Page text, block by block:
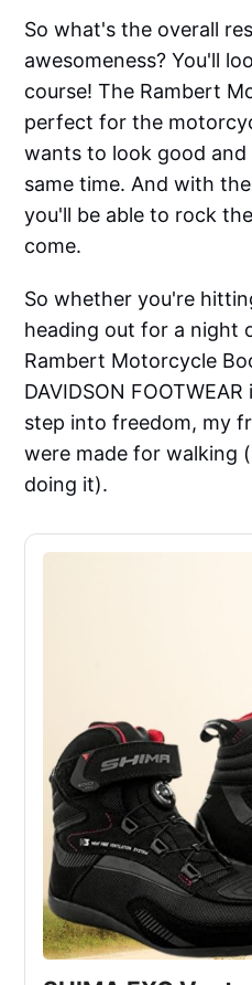
So what's the overall
awesomeness? You'll
course! The Rambert
perfect for the
wants to look good
same time. And with
you'll be able to rock
come.
So whether you're
heading out for a night
Rambert Motorcycle
DAVIDSON
step into freedom, my
were made for walking
doing it).